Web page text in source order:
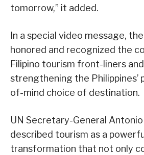
tomorrow,” it added.
In a special video message,
honored and recognized the
Filipino tourism front-liners
strengthening the Philippines’
of-mind choice of destination.
UN Secretary-General
described tourism as a
transformation that not only